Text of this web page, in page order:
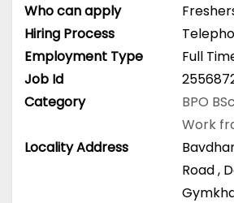
Who can apply
Hiring Process
Employment Type
Full
Job Id
Category
BPO
Work
Locality Address
Road,